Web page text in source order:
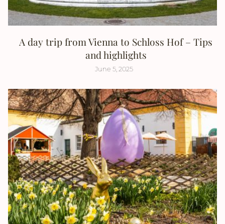
A day trip from Vienna to Schloss Hof – Tips
and highlights
June 5, 2025